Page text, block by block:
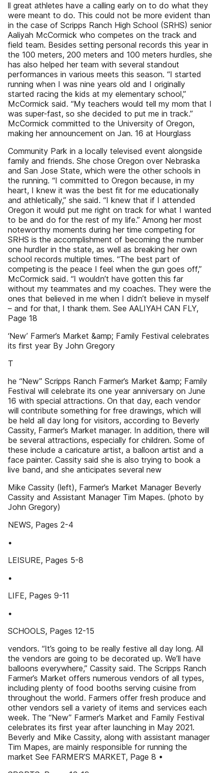
ll great athletes have a calling early on to do what they
were meant to do. This could not be more evident than
in the case of Scripps Ranch High School (SRHS) senior
Aaliyah McCormick who competes on the track and
field team. Besides setting personal records this year in
the 100 meters, 200 meters and 100 meters hurdles, she
has also helped her team with several standout
performances in various meets this season. “I started
running when I was nine years old and I originally
started racing the kids at my elementary school,”
McCormick said. “My teachers would tell my mom that I
was super-fast, so she decided to put me in track.”
McCormick committed to the University of Oregon,
making her announcement on Jan. 16 at Hourglass
Community Park in a locally televised event alongside
family and friends. She chose Oregon over Nebraska
and San Jose State, which were the other schools in
the running. “I committed to Oregon because, in my
heart, I knew it was the best fit for me educationally
and athletically,” she said. “I knew that if I attended
Oregon it would put me right on track for what I wanted
to be and do for the rest of my life.” Among her most
noteworthy moments during her time competing for
SRHS is the accomplishment of becoming the number
one hurdler in the state, as well as breaking her own
school records multiple times. “The best part of
competing is the peace I feel when the gun goes off,”
McCormick said. “I wouldn’t have gotten this far
without my teammates and my coaches. They were the
ones that believed in me when I didn’t believe in myself
– and for that, I thank them. See AALIYAH CAN FLY,
Page 18
‘New’ Farmer’s Market &amp; Family Festival celebrates
its first year By John Gregory
T
he “New” Scripps Ranch Farmer’s Market &amp; Family
Festival will celebrate its one year anniversary on June
16 with special attractions. On that day, each vendor
will contribute something for free drawings, which will
be held all day long for visitors, according to Beverly
Cassity, Farmer’s Market manager. In addition, there will
be several attractions, especially for children. Some of
these include a caricature artist, a balloon artist and a
face painter. Cassity said she is also trying to book a
live band, and she anticipates several new
Mike Cassity (left), Farmer’s Market Manager Beverly
Cassity and Assistant Manager Tim Mapes. (photo by
John Gregory)
NEWS, Pages 2-4
•
LEISURE, Pages 5-8
•
LIFE, Pages 9-11
•
SCHOOLS, Pages 12-15
vendors. “It’s going to be really festive all day long. All
the vendors are going to be decorated up. We’ll have
balloons everywhere,” Cassity said. The Scripps Ranch
Farmer’s Market offers numerous vendors of all types,
including plenty of food booths serving cuisine from
throughout the world. Farmers offer fresh produce and
other vendors sell a variety of items and services each
week. The “New” Farmer’s Market and Family Festival
celebrates its first year after launching in May 2021.
Beverly and Mike Cassity, along with assistant manager
Tim Mapes, are mainly responsible for running the
market See FARMER’S MARKET, Page 8 •